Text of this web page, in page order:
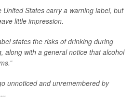
United States carry a warning label, but
little impression.
states the risks of drinking during
along with a general notice that alcohol
unnoticed and unremembered by